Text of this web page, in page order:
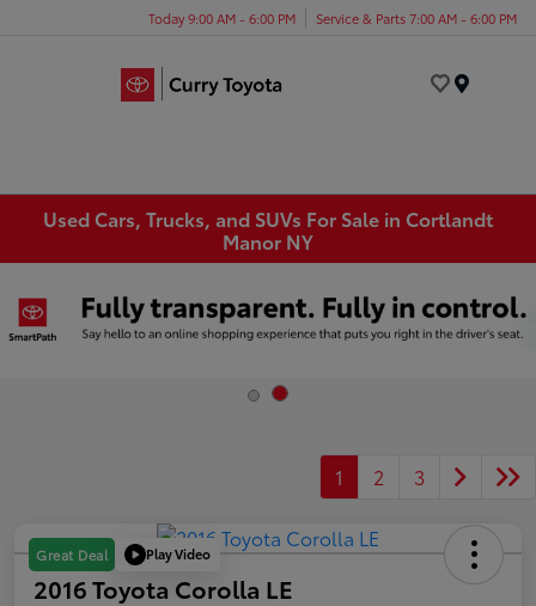
Today 9:00 AM - 6:00 PM Service & Parts 7:00 AM - 6:00 PM
Used Cars, Trucks, and SUVs For Sale in Cortlandt
Manor NY
1 2 3
Great Deal Play Video
2016 Toyota Corolla LE